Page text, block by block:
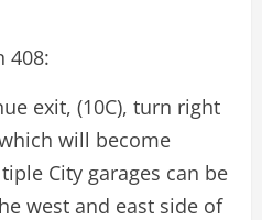
408:
exit, (10C), turn right
will become
City garages can be
west and east side of